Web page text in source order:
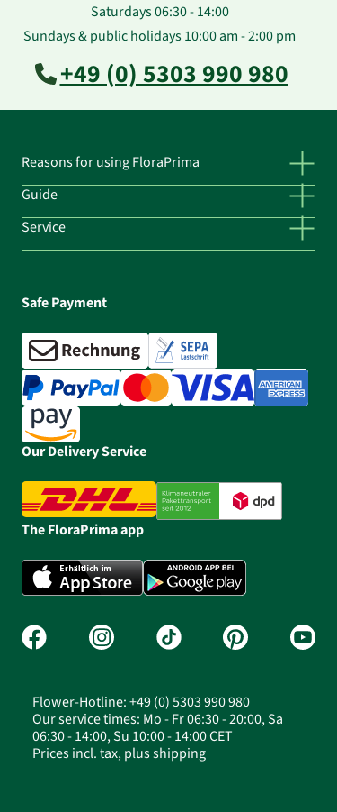
Saturdays 06:30 - 14:00
Sundays & public holidays 10:00 am - 2:00 pm
+49 (0) 5303 990 980
Reasons for using FloraPrima
Guide
Service
Safe Payment
Our Delivery Service
The FloraPrima app
Flower-Hotline: +49 (0) 5303 990 980
Our service times: Mo - Fr 06:30 - 20:00, Sa
06:30 - 14:00, Su 10:00 - 14:00 CET
Prices incl. tax, plus shipping